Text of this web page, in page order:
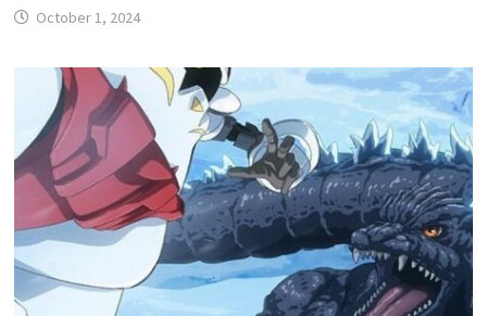
October 1, 2024